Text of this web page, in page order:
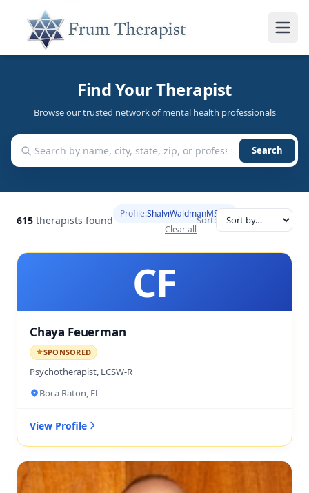
Find Your Therapist
Browse our trusted network of mental health professionals
Search
615 therapists found Profile:ShalviWaldmanMSc
Clear all
Sort:
CF
Chaya Feuerman
SPONSORED
Psychotherapist, LCSW-R
Boca Raton, Fl
View Profile